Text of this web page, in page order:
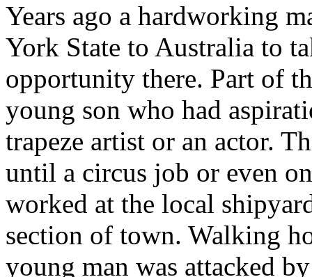
Years ago a hardworking
York State to Australia to
opportunity there. Part of
young son who had
trapeze artist or an actor.
until a circus job or even
worked at the local
section of town. Walking
young man was attacked